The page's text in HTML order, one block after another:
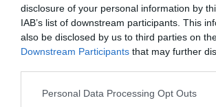
disclosure of your personal information by
IAB’s list of downstream participants. This
also be disclosed by us to third parties on
Downstream Participants that may further
Personal Data Processing Opt Outs